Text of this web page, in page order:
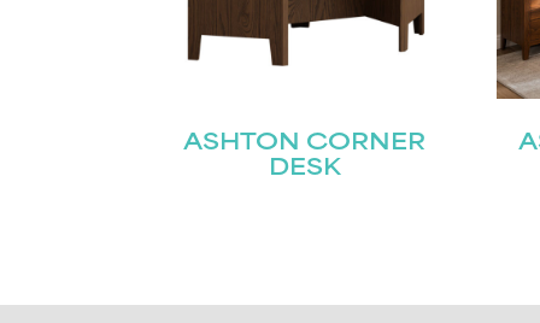
ASHTON CORNER
DESK